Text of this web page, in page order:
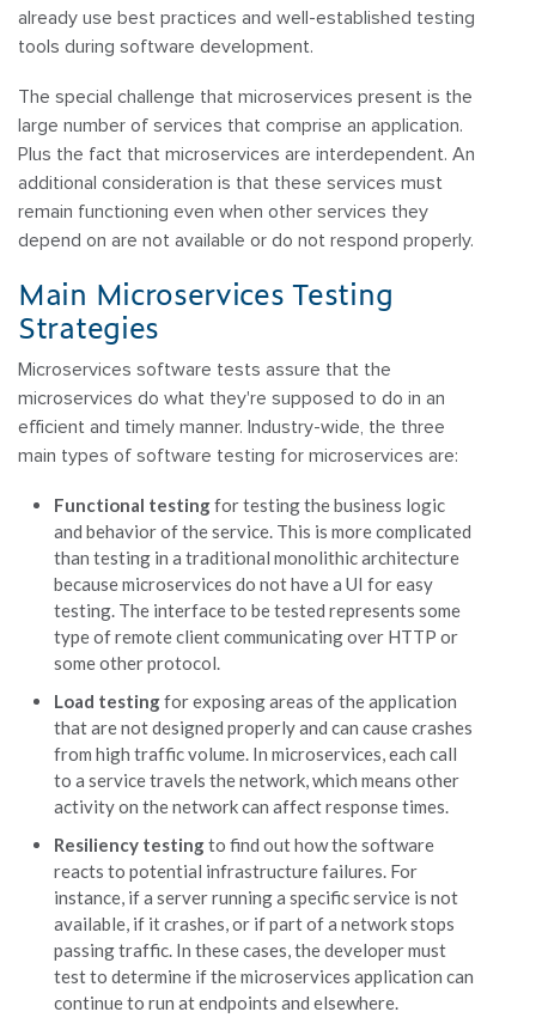
already use best practices and well-established testing
tools during software development.
The special challenge that microservices present is the
large number of services that comprise an application.
Plus the fact that microservices are interdependent. An
additional consideration is that these services must
remain functioning even when other services they
depend on are not available or do not respond properly.
Main Microservices Testing
Strategies
Microservices software tests assure that the
microservices do what they're supposed to do in an
efficient and timely manner. Industry-wide, the three
main types of software testing for microservices are:
Functional testingfor testing the business logic
and behavior of the service. This is more complicated
than testing in a traditional monolithic architecture
because microservices do not have a UI for easy
testing. The interface to be tested represents some
type of remote client communicating over HTTP or
some other protocol.
Load testingfor exposing areas of the application
that are not designed properly and can cause crashes
from high traffic volume. In microservices, each call
to a service travels the network, which means other
activity on the network can affect response times.
Resiliency testingto find out how the software
reacts to potential infrastructure failures. For
instance, if a server running a specific service is not
available, if it crashes, or if part of a network stops
passing traffic. In these cases, the developer must
test to determine if the microservices application can
continue to run at endpoints and elsewhere.